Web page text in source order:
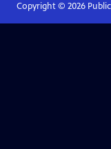
Copyright © 2026Public